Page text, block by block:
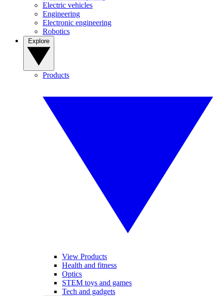
Electric vehicles
Engineering
Electronic engineering
Robotics
Products
View Products
Health and fitness
Optics
STEM toys and games
Tech and gadgets